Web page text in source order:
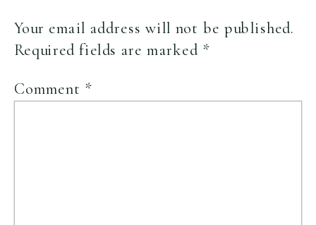
Your email address will not be published.
Required fields are marked *
Comment *